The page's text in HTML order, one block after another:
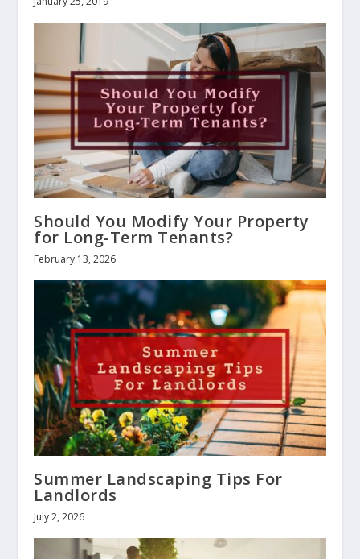
Should You Modify Your Property
for Long-Term Tenants?
February 13, 2026
Summer Landscaping Tips For
Landlords
July 2, 2026